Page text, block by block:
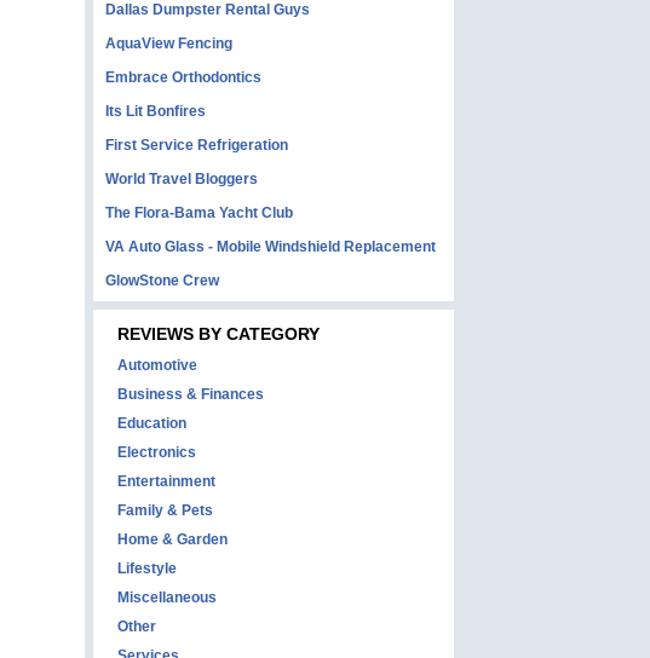
Dallas Dumpster Rental Guys
AquaView Fencing
Embrace Orthodontics
Its Lit Bonfires
First Service Refrigeration
World Travel Bloggers
The Flora-Bama Yacht Club
VA Auto Glass - Mobile Windshield Replacement
GlowStone Crew
REVIEWS BY CATEGORY
Automotive
Business & Finances
Education
Electronics
Entertainment
Family & Pets
Home & Garden
Lifestyle
Miscellaneous
Other